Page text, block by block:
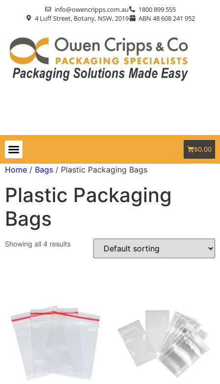
info@owencripps.com.au
1800 899 555
4 Luff Street, Botany, NSW, 2019
ABN 48 608 241 952
$0.00
Home / Bags / Plastic Packaging Bags
Plastic Packaging
Bags
Showing all 4 results